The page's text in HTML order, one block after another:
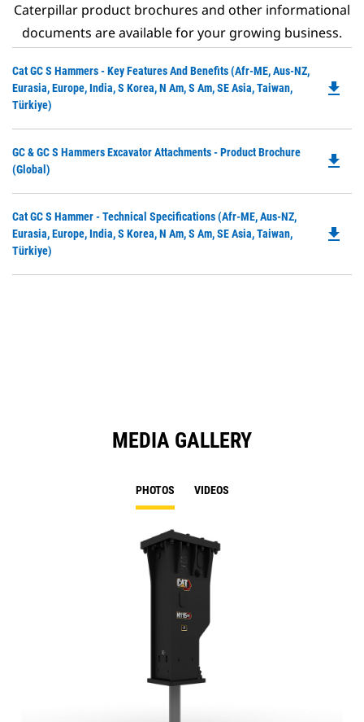
Caterpillar product brochures and other informational
documents are available for your growing business.
Cat GC S Hammers - Key Features And Benefits (Afr-ME, Aus-NZ,
Eurasia, Europe, India, S Korea, N Am, S Am, SE Asia, Taiwan,
Türkiye)
file_download
GC & GC S Hammers Excavator Attachments - Product Brochure
(Global)
file_download
Cat GC S Hammer - Technical Specifications (Afr-ME, Aus-NZ,
Eurasia, Europe, India, S Korea, N Am, S Am, SE Asia, Taiwan,
Türkiye)
file_download
MEDIA GALLERY
PHOTOS VIDEOS